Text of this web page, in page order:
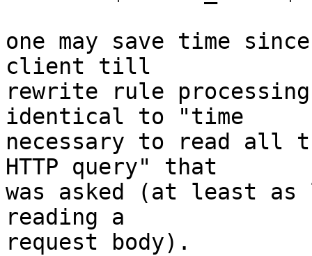
one may save time
client till
rewrite rule
identical to "time
necessary to read all
HTTP query" that
was asked (at least
reading a
request body).